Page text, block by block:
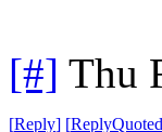
[#] Thu
[Reply] [ReplyQuoted